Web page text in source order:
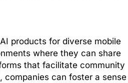
products for diverse mobile
where they can share
that facilitate community
companies can foster a sense